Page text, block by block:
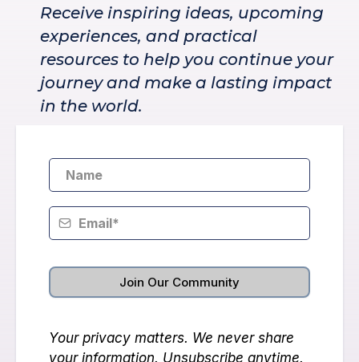
Receive inspiring ideas, upcoming
experiences, and practical
resources to help you continue your
journey and make a lasting impact
in the world.
Join Our Community
Your privacy matters. We never share
your information. Unsubscribe anytime.